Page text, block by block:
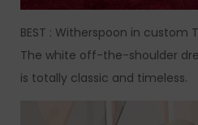
BEST : Witherspoon in custom
The white off-the-shoulder
is totally classic and timeless.